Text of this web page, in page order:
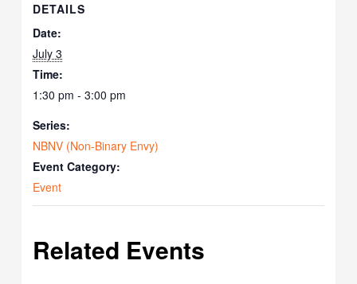
DETAILS
Date:
July 3
Time:
1:30 pm - 3:00 pm
Series:
NBNV (Non-Binary Envy)
Event Category:
Event
Related Events